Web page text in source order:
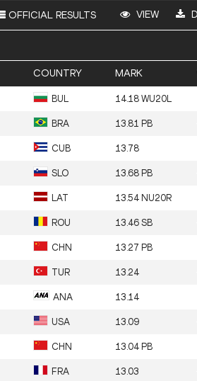
OFFICIAL RESULTS VIEW
COUNTRY MARK
BUL 14.18 WU20L
BRA 13.81 PB
CUB 13.78
SLO 13.68 PB
LAT 13.54 NU20R
ROU 13.46 SB
CHN 13.27 PB
TUR 13.24
ANA 13.14
USA 13.09
CHN 13.04 PB
FRA 13.03